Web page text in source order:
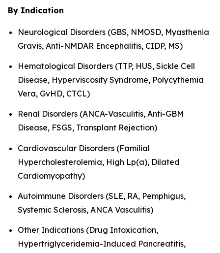
By Indication
Neurological Disorders (GBS, NMOSD, Myasthenia
Gravis, Anti-NMDAR Encephalitis, CIDP, MS)
Hematological Disorders (TTP, HUS, Sickle Cell
Disease, Hyperviscosity Syndrome, Polycythemia
Vera, GvHD, CTCL)
Renal Disorders (ANCA-Vasculitis, Anti-GBM
Disease, FSGS, Transplant Rejection)
Cardiovascular Disorders (Familial
Hypercholesterolemia, High Lp(a), Dilated
Cardiomyopathy)
Autoimmune Disorders (SLE, RA, Pemphigus,
Systemic Sclerosis, ANCA Vasculitis)
Other Indications (Drug Intoxication,
Hypertriglyceridemia-Induced Pancreatitis,